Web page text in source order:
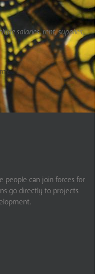
salaries, rent, supplies,
people can join forces for
go directly to projects